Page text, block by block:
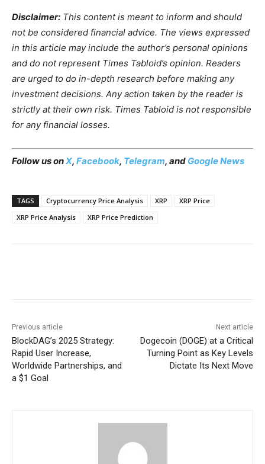
Disclaimer: This content is meant to inform and should
not be considered financial advice. The views expressed
in this article may include the author’s personal opinions
and do not represent Times Tabloid’s opinion. Readers
are urged to do in-depth research before making any
investment decisions. Any action taken by the reader is
strictly at their own risk. Times Tabloid is not responsible
for any financial losses.
Follow us onX, Facebook, Telegram, and Google News
TAGS Cryptocurrency Price Analysis XRP
XRP Price
XRP Price Analysis
XRP Price Prediction
Previous article
BlockDAG’s 2025 Strategy:
Rapid User Increase,
Worldwide Partnerships, and
a $1 Goal
Next article
Dogecoin (DOGE) at a Critical
Turning Point as Key Levels
Dictate Its Next Move